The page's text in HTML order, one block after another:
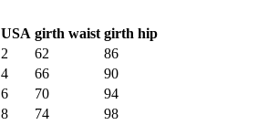
USA girth waist girth hip
2 62
86
4 66
90
6 70
94
8 74
98